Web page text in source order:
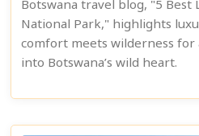
Botswana travel blog, "5 Best
National Park," highlights
comfort meets wilderness
into Botswana’s wild heart.